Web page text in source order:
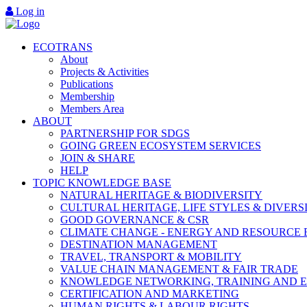
Log in
ECOTRANS
About
Projects & Activities
Publications
Membership
Members Area
ABOUT
PARTNERSHIP FOR SDGS
GOING GREEN ECOSYSTEM SERVICES
JOIN & SHARE
HELP
TOPIC KNOWLEDGE BASE
NATURAL HERITAGE & BIODIVERSITY
CULTURAL HERITAGE, LIFE STYLES &
GOOD GOVERNANCE & CSR
CLIMATE CHANGE - ENERGY AND RESOURCE
DESTINATION MANAGEMENT
TRAVEL, TRANSPORT & MOBILITY
VALUE CHAIN MANAGEMENT & FAIR TRADE
KNOWLEDGE NETWORKING, TRAINING AND
CERTIFICATION AND MARKETING